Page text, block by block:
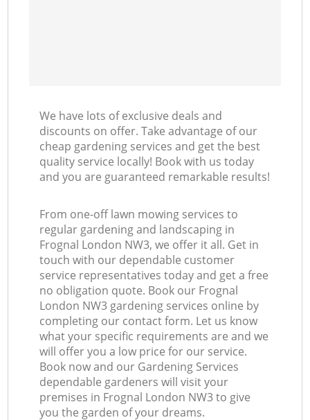
We have lots of exclusive deals and
discounts on offer. Take advantage of our
cheap gardening services and get the best
quality service locally! Book with us today
and you are guaranteed remarkable results!
From one-off lawn mowing services to
regular gardening and landscaping in
Frognal London NW3, we offer it all. Get in
touch with our dependable customer
service representatives today and get a free
no obligation quote. Book our Frognal
London NW3 gardening services online by
completing our contact form. Let us know
what your specific requirements are and we
will offer you a low price for our service.
Book now and our Gardening Services
dependable gardeners will visit your
premises in Frognal London NW3 to give
you the garden of your dreams.